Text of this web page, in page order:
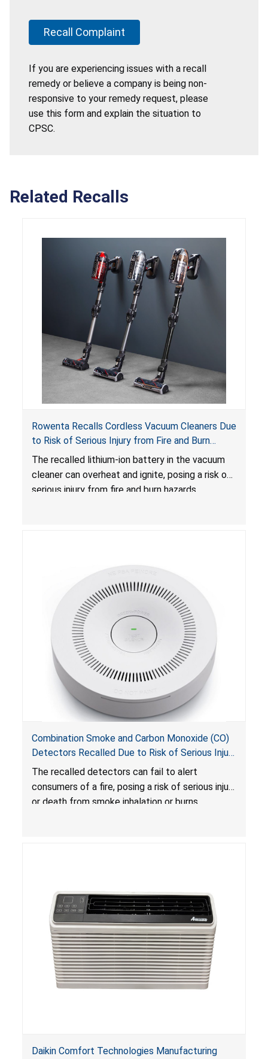
Recall Complaint
If you are experiencing issues with a recall
remedy or believe a company is being non-
responsive to your remedy request, please
use this form and explain the situation to
CPSC.
Related Recalls
Rowenta Recalls Cordless Vacuum Cleaners Due
to Risk of Serious Injury from Fire and Burn
Hazards
The recalled lithium-ion battery in the vacuum
cleaner can overheat and ignite, posing a risk of
serious injury from fire and burn hazards.
Combination Smoke and Carbon Monoxide (CO)
Detectors Recalled Due to Risk of Serious Injury
or Death from Failure to Alert Consumers to
Fire; Sold Exclusively on Amazon.com by
Treatlife Technology
The recalled detectors can fail to alert
consumers of a fire, posing a risk of serious injury
or death from smoke inhalation or burns.
Daikin Comfort Technologies Manufacturing